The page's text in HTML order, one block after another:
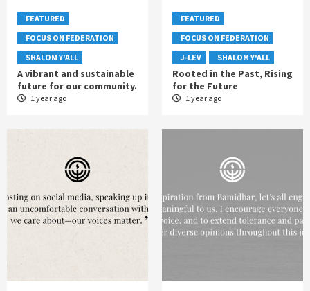
FEATURED
FOCUS ON FEDERATION
SHALOM Y'ALL
A vibrant and sustainable
future for our community.
1 year ago
FEATURED
FOCUS ON FEDERATION
J-LEV
SHALOM Y'ALL
Rooted in the Past, Rising
for the Future
1 year ago